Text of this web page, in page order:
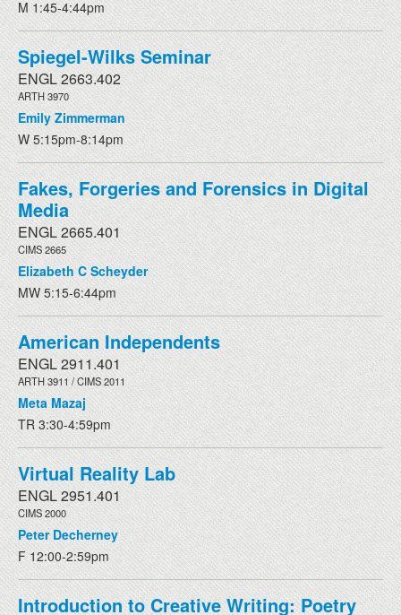
M 1:45-4:44pm
Spiegel-Wilks Seminar
ENGL 2663.402
ARTH 3970
Emily Zimmerman
W 5:15pm-8:14pm
Fakes, Forgeries and Forensics in Digital
Media
ENGL 2665.401
CIMS 2665
Elizabeth C Scheyder
MW 5:15-6:44pm
American Independents
ENGL 2911.401
ARTH 3911 / CIMS 2011
Meta Mazaj
TR 3:30-4:59pm
Virtual Reality Lab
ENGL 2951.401
CIMS 2000
Peter Decherney
F 12:00-2:59pm
Introduction to Creative Writing: Poetry